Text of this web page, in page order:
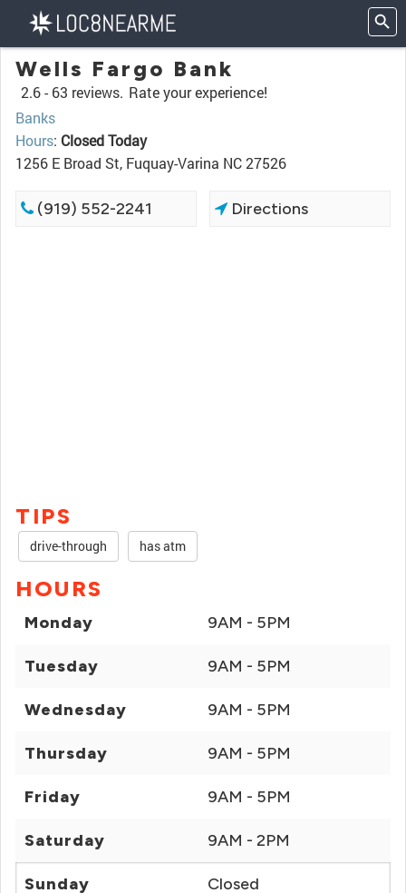
Wells Fargo Bank
2.6 - 63 reviews. Rate your experience!
Banks
Hours: Closed Today
1256 E Broad St, Fuquay-Varina NC 27526
(919) 552-2241 Directions
TIPS
drive-through has atm
HOURS
Monday 9AM - 5PM
Tuesday 9AM - 5PM
Wednesday 9AM - 5PM
Thursday 9AM - 5PM
Friday 9AM - 5PM
Saturday 9AM - 2PM
Sunday Closed